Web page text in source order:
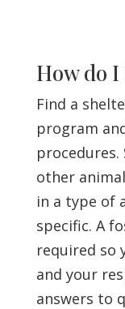
How do
Find a
program
procedures.
other
in a type of
specific. A
required so
and your
answers to